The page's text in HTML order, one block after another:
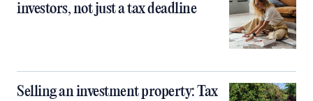
investors, not just a tax deadline
Selling an investment property: Tax